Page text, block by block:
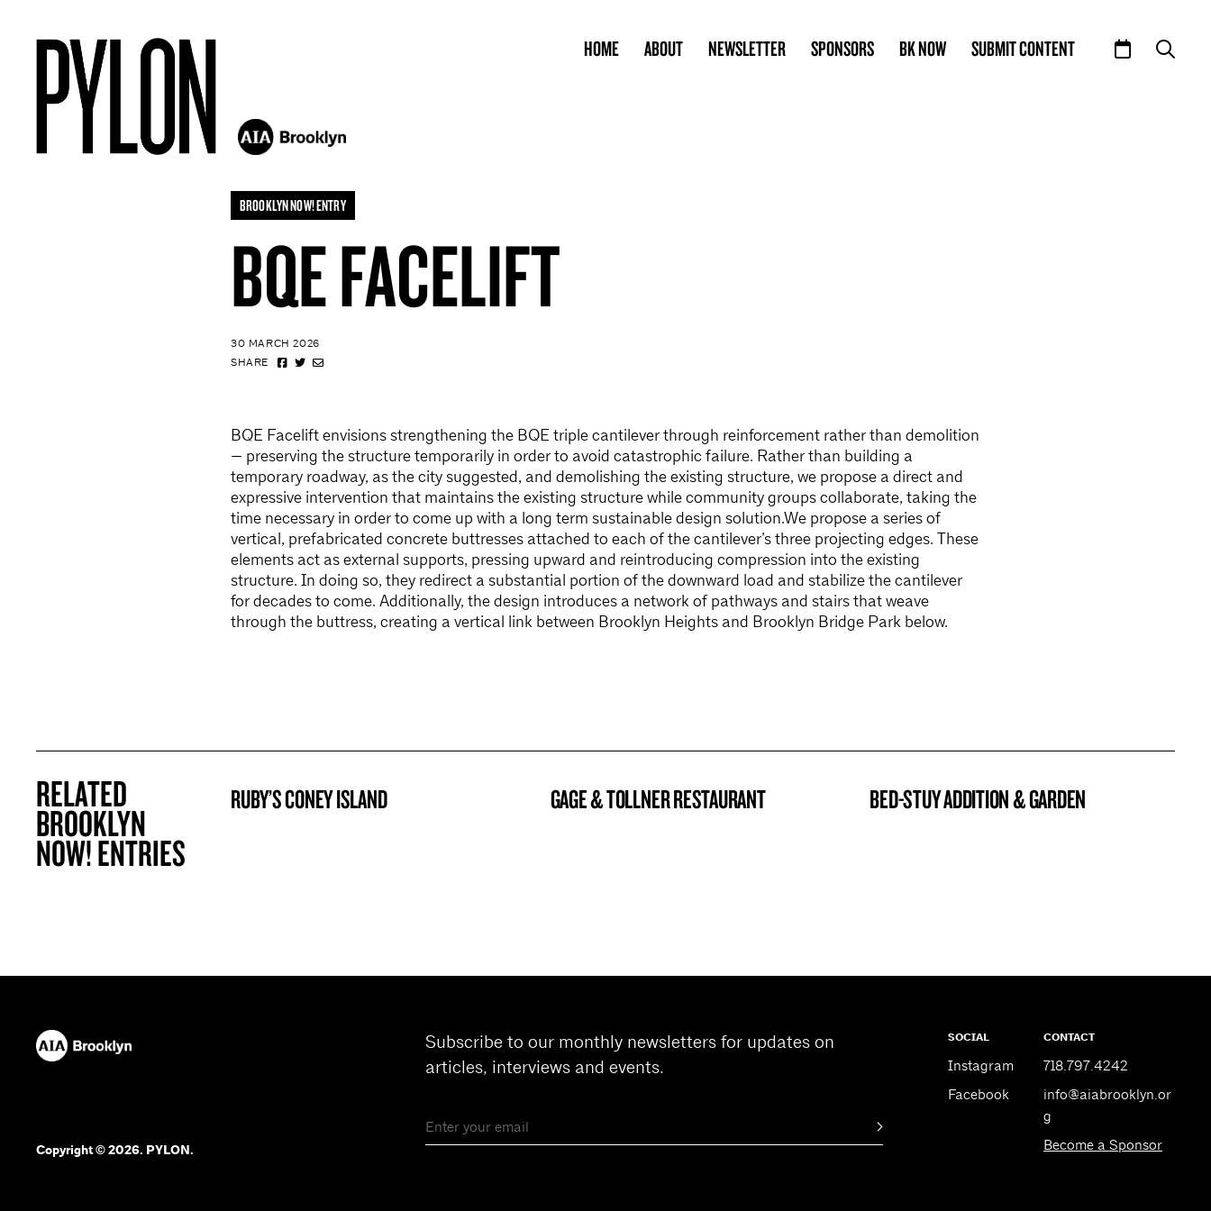
HOME ABOUT NEWSLETTER SPONSORS BK NOW SUBMIT CONTENT
BROOKLYN NOW! ENTRY
BQE FACELIFT
30 MARCH 2026
SHARE
BQE Facelift envisions strengthening the BQE triple cantilever through reinforcement rather than demolition
— preserving the structure temporarily in order to avoid catastrophic failure. Rather than building a
temporary roadway, as the city suggested, and demolishing the existing structure, we propose a direct and
expressive intervention that maintains the existing structure while community groups collaborate, taking the
time necessary in order to come up with a long term sustainable design solution.We propose a series of
vertical, prefabricated concrete buttresses attached to each of the cantilever’s three projecting edges. These
elements act as external supports, pressing upward and reintroducing compression into the existing
structure. In doing so, they redirect a substantial portion of the downward load and stabilize the cantilever
for decades to come. Additionally, the design introduces a network of pathways and stairs that weave
through the buttress, creating a vertical link between Brooklyn Heights and Brooklyn Bridge Park below.
RELATED
BROOKLYN
NOW! ENTRIES
BROOKLYN NOW! ENTRY
RUBY’S CONEY ISLAND BROOKLYN NOW! ENTRY
GAGE & TOLLNER RESTAURANT BROOKLYN NOW! ENTRY
BED-STUY ADDITION & GARDEN
Subscribe to our monthly newsletters for updates on
articles, interviews and events.
SOCIAL
Instagram
Facebook
CONTACT
718.797.4242
info@aiabrooklyn.or
g
Become a Sponsor
Copyright © 2026. PYLON.